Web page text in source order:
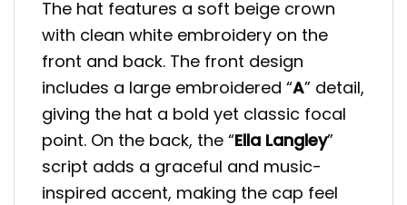
The hat features a soft beige crown
with clean white embroidery on the
front and back. The front design
includes a large embroidered “A” detail,
giving the hat a bold yet classic focal
point. On the back, the “Ella Langley”
script adds a graceful and music-
inspired accent, making the cap feel